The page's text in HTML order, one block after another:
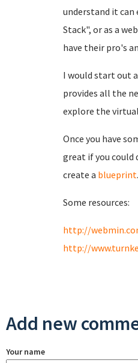
understand it can
Stack", or as a
have their pro's
I would start out
provides all the
explore the
Once you have
great if you
create a blueprint.
Some resources:
http://
http://
Add new
Your name